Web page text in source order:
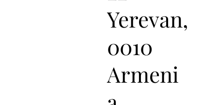
Yerevan,
0010
Armeni